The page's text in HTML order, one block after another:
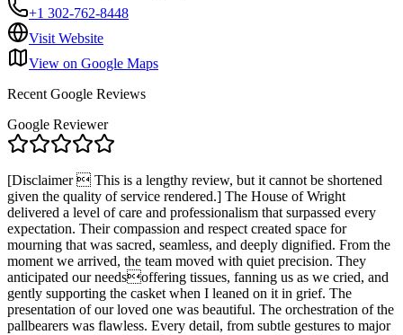
+1 302-762-8448
Visit Website
View on Google Maps
Recent Google Reviews
Google Reviewer
[Disclaimer  This is a lengthy review, but it cannot be shortened
given the quality of service rendered.] The House of Wright
delivered a level of care and professionalism that surpassed every
expectation. Their compassion and respect created space for
mourning that was sacred, seamless, and deeply dignified. From the
moment we arrived, the team moved with quiet precision. They
anticipated our needsoffering tissues, fanning us as we cried, and
gently supporting the casket when I leaned on it in grief. The
presentation of our loved one was beautiful. The orchestration of the
pallbearers was flawless. Every detail, from subtle gestures to major